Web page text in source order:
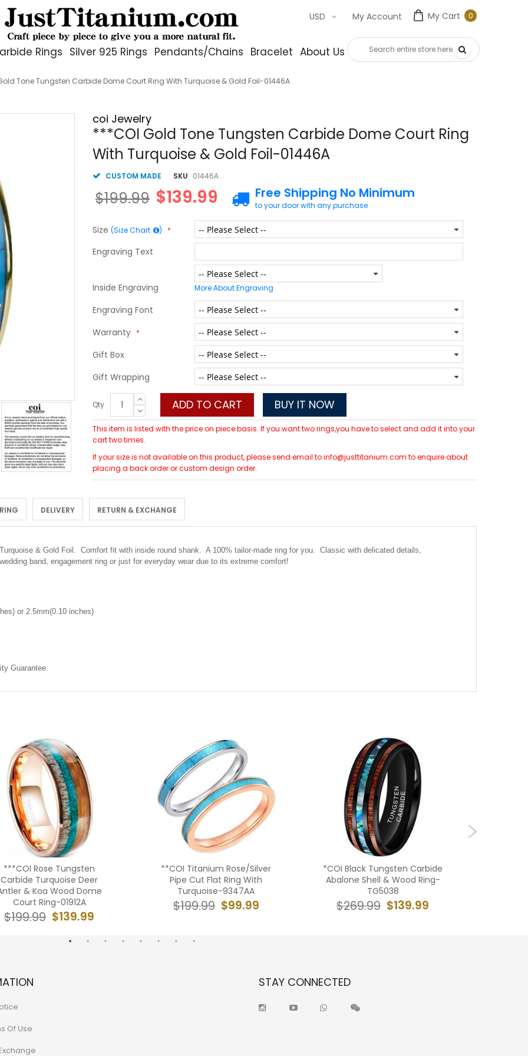
My Cart 00
My Account
USD
Rings Silver 925 Rings Pendants/Chains Bracelet About Us Contact Us
Tone Tungsten Carbide Dome Court Ring With Turquoise & Gold Foil-01446A
coi Jewelry
***COI Gold Tone Tungsten Carbide Dome Court Ring
With Turquoise & Gold Foil-01446A
CUSTOM MADE SKU 01446A
$139.99
$199.99 Free Shipping No Minimum
to your door with any purchase
Size (Size Chart )
Engraving Text
Inside Engraving More About Engraving
Engraving Font
Warranty
Gift Box
Gift Wrapping
Qty ADD TO CART BUY IT NOW
This item is listed with the price on piece basis. If you want two rings,you have to select and add it into your
cart two times.
If your size is not available on this product, please send email to info@justtitanium.com to enquire about
placing a back order or custom design order.
DELIVERY RETURN & EXCHANGE
& Gold Foil. Comfort fit with inside round shank. A 100% tailor-made ring for you. Classic with delicated details,
band, engagement ring or just for everyday wear due to its extreme comfort!
or 2.5mm(0.10 inches)
Guarantee.
***COI Rose Tungsten
Carbide Turquoise Deer
& Koa Wood Dome
Court Ring-01912A
$139.99
$199.99
**COI Titanium Rose/Silver
Pipe Cut Flat Ring With
Turquoise-9347AA
$99.99
$199.99
*COI Black Tungsten Carbide
Abalone Shell & Wood Ring-
TG5038
$139.99
$269.99
Of Use
STAY CONNECTED